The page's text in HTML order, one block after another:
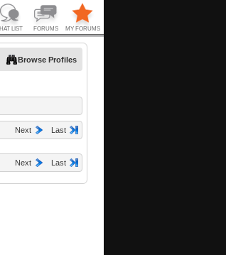
Browse Profiles
Next Last
Next Last